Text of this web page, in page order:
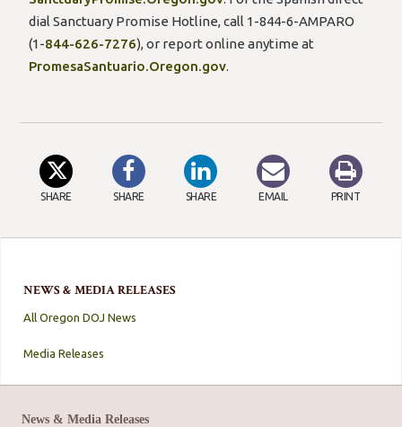
NEWS & MEDIA RELEASES
All Oregon DOJ News
Media Releases
dial Sanctuary Promise Hotline, call 1-844-6-AMPARO
(1-844-626-7276), or report online anytime at
PromesaSantuario.Oregon.gov.
SHARE SHARE SHARE EMAIL PRINT
News & Media Releases